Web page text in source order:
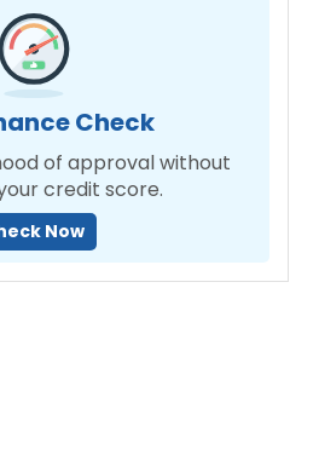
Check
of approval without
credit score.
Now